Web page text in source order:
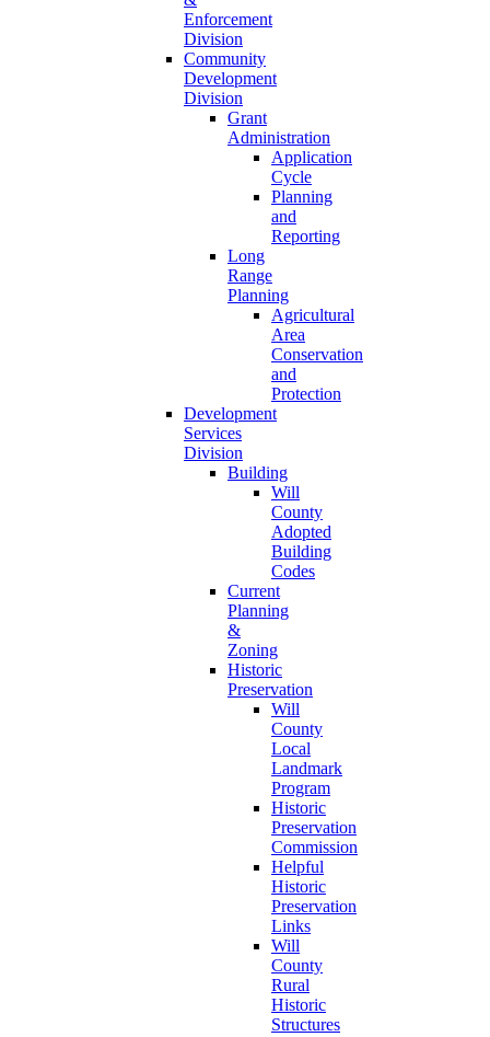
Enforcement
Division
Community
Development
Division
Grant
Administration
Application
Cycle
Planning
and
Reporting
Long
Range
Planning
Agricultural
Area
Conservation
and
Protection
Development
Services
Division
Building
Will
County
Adopted
Building
Codes
Current
Planning
&
Zoning
Historic
Preservation
Will
County
Local
Landmark
Program
Historic
Preservation
Commission
Helpful
Historic
Preservation
Links
Will
County
Rural
Historic
Structures